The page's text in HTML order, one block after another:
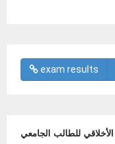
exam results
الأخلاقي للطالب الجامعي